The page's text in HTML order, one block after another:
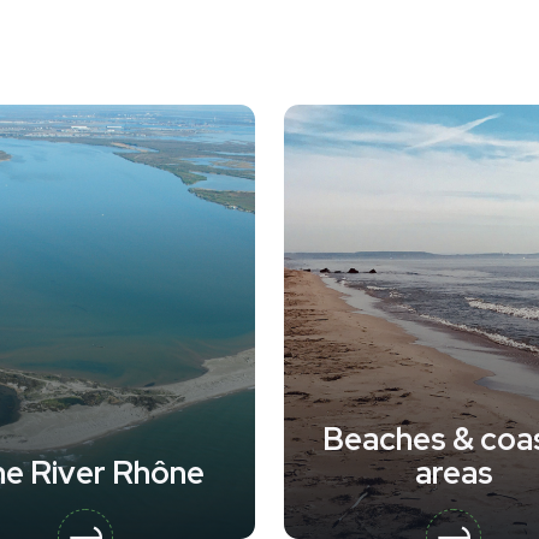
River Rhône
Beaches &
areas